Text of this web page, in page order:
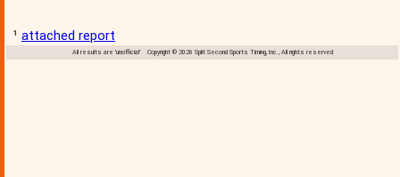
¹ attached report
All results are 'unofficial' Copyright © 2026 Split Second Sports Timing, Inc., All rights reserved